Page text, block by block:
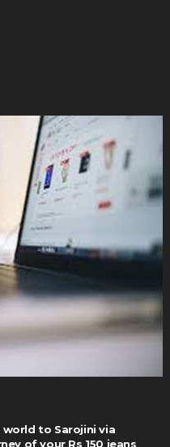
to Sarojini via
of your Rs 150 jeans